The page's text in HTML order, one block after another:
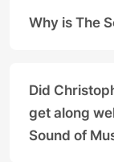
Why is The
Did
get along
Sound of